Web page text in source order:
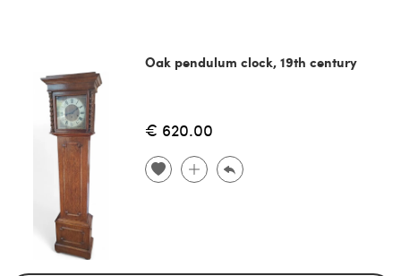
Oak pendulum clock, 19th century
€ 620.00